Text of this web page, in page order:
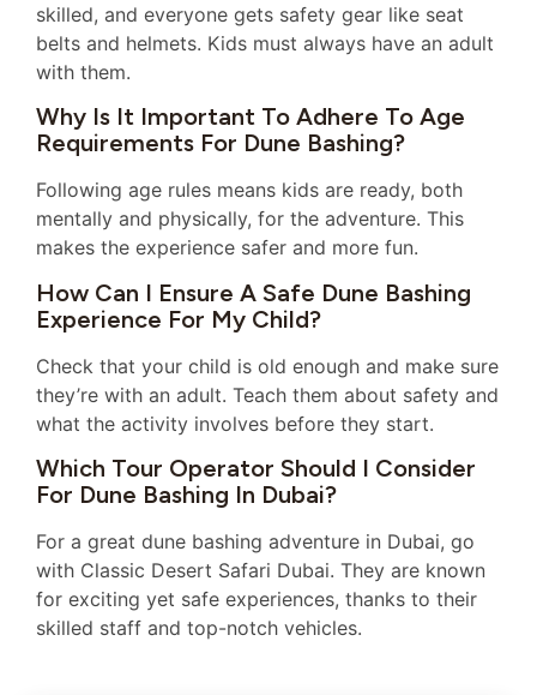
skilled, and everyone gets safety gear like seat
belts and helmets. Kids must always have an adult
with them.
Why Is It Important To Adhere To Age
Requirements For Dune Bashing?
Following age rules means kids are ready, both
mentally and physically, for the adventure. This
makes the experience safer and more fun.
How Can I Ensure A Safe Dune Bashing
Experience For My Child?
Check that your child is old enough and make sure
they’re with an adult. Teach them about safety and
what the activity involves before they start.
Which Tour Operator Should I Consider
For Dune Bashing In Dubai?
For a great dune bashing adventure in Dubai, go
with Classic Desert Safari Dubai. They are known
for exciting yet safe experiences, thanks to their
skilled staff and top-notch vehicles.